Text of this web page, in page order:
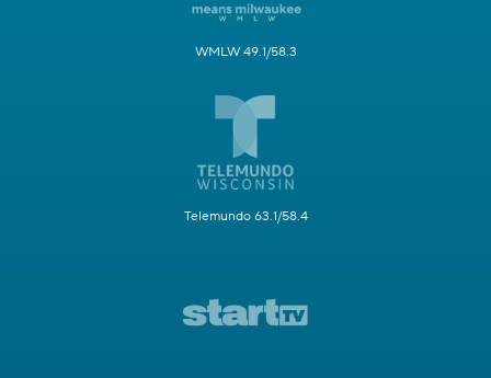
WMLW 49.1/58.3
Telemundo 63.1/58.4